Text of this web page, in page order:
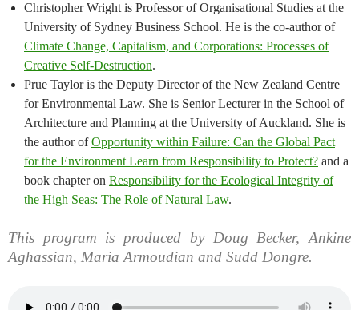
Christopher Wright is Professor of Organisational Studies at the
University of Sydney Business School. He is the co-author of
Climate Change, Capitalism, and Corporations: Processes of
Creative Self-Destruction.
Prue Taylor is the Deputy Director of the New Zealand Centre
for Environmental Law. She is Senior Lecturer in the School of
Architecture and Planning at the University of Auckland. She is
the author ofOpportunity within Failure: Can the Global Pact
for the Environment Learn from Responsibility to Protect? and a
book chapter on Responsibility for the Ecological Integrity of
the High Seas: The Role of Natural Law.
This program is produced by Doug Becker, Ankine
Aghassian, Maria Armoudian and Sudd Dongre.